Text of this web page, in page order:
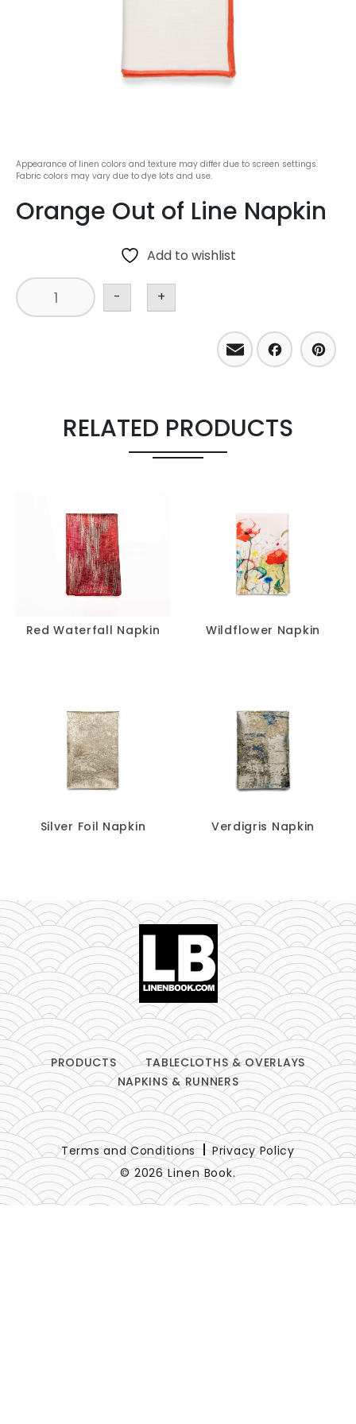
Appearance of linen colors and texture may differ due to screen settings.
Fabric colors may vary due to dye lots and use.
Orange Out of Line Napkin
Add to wishlist
- +
Email
RELATED PRODUCTS
Red Waterfall Napkin Wildflower Napkin
Silver Foil Napkin Verdigris Napkin
PRODUCTS
TABLECLOTHS & OVERLAYS
NAPKINS & RUNNERS
© 2026 Linen Book.
Terms and Conditions Privacy Policy